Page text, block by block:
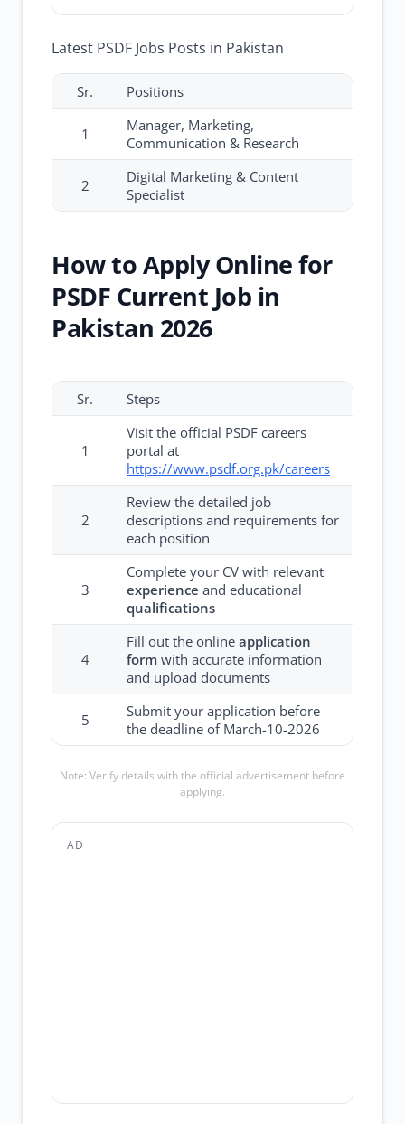
Latest PSDF Jobs Posts in Pakistan
Sr. Positions
1
Manager, Marketing,
Communication & Research
2
Digital Marketing & Content
Specialist
How to Apply Online for
PSDF Current Job in
Pakistan 2026
Sr. Steps
1
Visit the official PSDF careers
portal at
https://www.psdf.org.pk/careers
2
Review the detailed job
descriptions and requirements for
each position
3
Complete your CV with relevant
experience and educational
qualifications
4
Fill out the online application
form with accurate information
and upload documents
5
Submit your application before
the deadline of March-10-2026
Note: Verify details with the official advertisement before
applying.
AD